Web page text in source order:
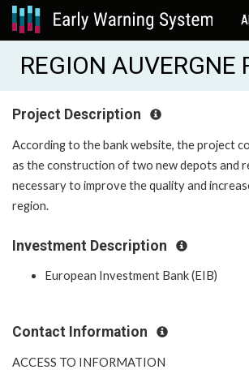
REGION
Project Description
According to the bank website, the project
as the construction of two new depots and
necessary to improve the quality and
region.
Investment Description
European Investment Bank (EIB)
Contact Information
ACCESS TO INFORMATION